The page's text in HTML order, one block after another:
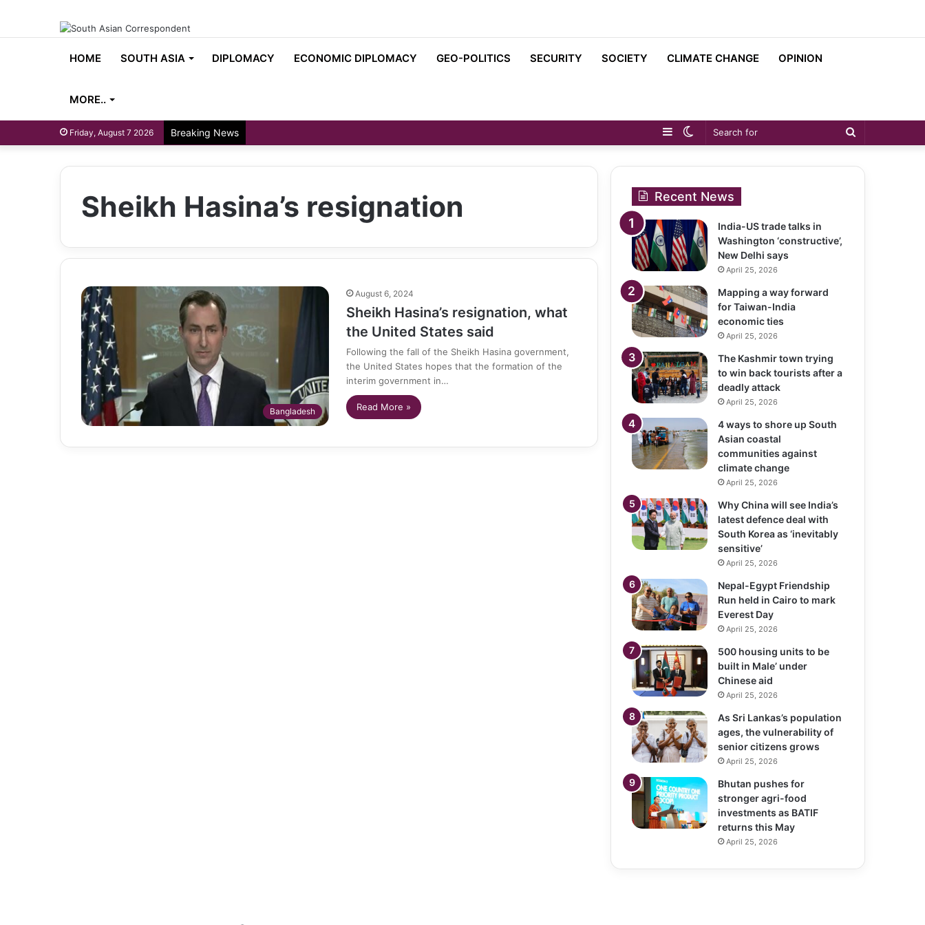
HOME SOUTH ASIA DIPLOMACY ECONOMIC DIPLOMACY GEO-POLITICS SECURITY SOCIETY CLIMATE CHANGE OPINION
MORE..
Friday, August 7 2026 Breaking News
Search
Switch
Sidebar
Sheikh Hasina’s resignation
Bangladesh
August 6, 2024
Sheikh Hasina’s resignation, what
the United States said
Following the fall of the Sheikh Hasina government,
the United States hopes that the formation of the
interim government in…
Read More »
Recent News
India-US trade talks in
Washington ‘constructive’,
New Delhi says
April 25, 2026
Mapping a way forward
for Taiwan-India
economic ties
April 25, 2026
The Kashmir town trying
to win back tourists after a
deadly attack
April 25, 2026
4 ways to shore up South
Asian coastal
communities against
climate change
April 25, 2026
Why China will see India’s
latest defence deal with
South Korea as ‘inevitably
sensitive’
April 25, 2026
Nepal-Egypt Friendship
Run held in Cairo to mark
Everest Day
April 25, 2026
500 housing units to be
built in Male’ under
Chinese aid
April 25, 2026
As Sri Lankas’s population
ages, the vulnerability of
senior citizens grows
April 25, 2026
Bhutan pushes for
stronger agri-food
investments as BATIF
returns this May
April 25, 2026